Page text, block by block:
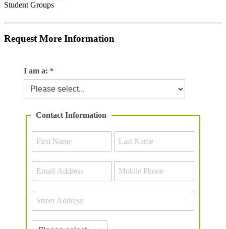
Student Groups
Request More Information
I am a:
Contact Information